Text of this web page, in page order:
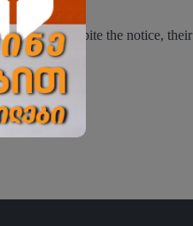
website despite the notice, their